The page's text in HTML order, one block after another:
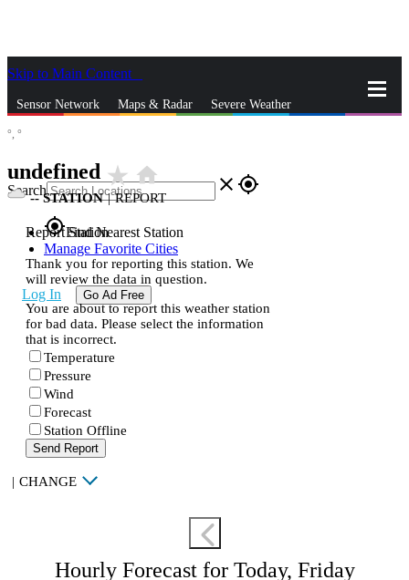
Skip to Main Content
Sensor Network Maps & Radar Severe Weather
Search close gps_fixed
gps_fixedFind Nearest Station
Manage Favorite Cities
Log In Go Ad Free
°, °
undefined star_ratehome
--STATION | REPORT
Report Station
Thank you for reporting this station. We
will review the data in question.
You are about to report this weather station
for bad data. Please select the information
that is incorrect.
Temperature
Pressure
Wind
Forecast
Station Offline
Send Report
| CHANGE
Hourly Forecast for Today, Friday